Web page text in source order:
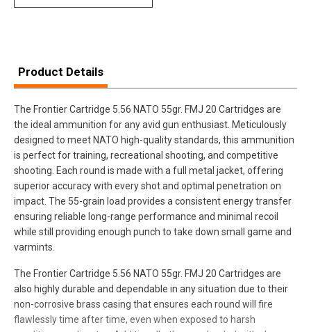
Product Details
The Frontier Cartridge 5.56 NATO 55gr. FMJ 20 Cartridges are
the ideal ammunition for any avid gun enthusiast. Meticulously
designed to meet NATO high-quality standards, this ammunition
is perfect for training, recreational shooting, and competitive
shooting. Each round is made with a full metal jacket, offering
superior accuracy with every shot and optimal penetration on
impact. The 55-grain load provides a consistent energy transfer
ensuring reliable long-range performance and minimal recoil
while still providing enough punch to take down small game and
varmints.
The Frontier Cartridge 5.56 NATO 55gr. FMJ 20 Cartridges are
also highly durable and dependable in any situation due to their
non-corrosive brass casing that ensures each round will fire
flawlessly time after time, even when exposed to harsh